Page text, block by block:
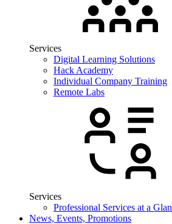
Services
Digital Learning Solutions
Hack Academy
Individual Company Training
Remote Labs
Services
Professional Services at a
News, Events, Promotions